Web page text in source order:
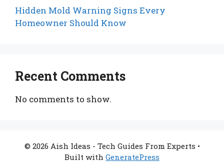
Hidden Mold Warning Signs Every
Homeowner Should Know
Recent Comments
No comments to show.
© 2026 Aish Ideas - Tech Guides From Experts •
Built with GeneratePress